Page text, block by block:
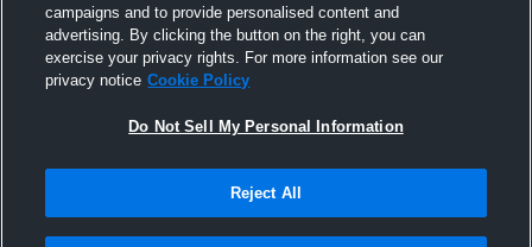
campaigns and to provide personalised content and
advertising. By clicking the button on the right, you can
exercise your privacy rights. For more information see our
privacy notice Cookie Policy
Do Not Sell My Personal Information
Reject All